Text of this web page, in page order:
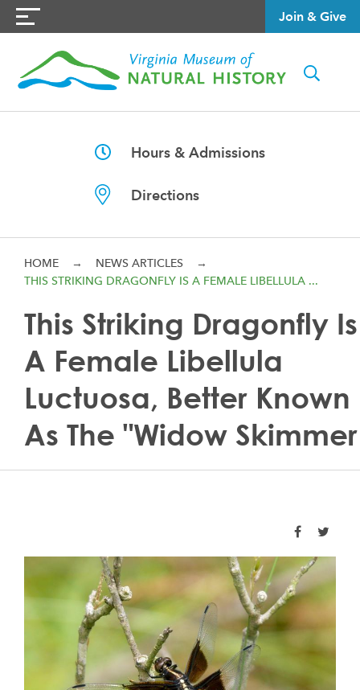
Join & Give
Hours & Admissions
Directions
HOME → NEWS ARTICLES
→
THIS STRIKING DRAGONFLY IS A FEMALE LIBELLULA ...
This Striking Dragonfly Is
A Female Libellula
Luctuosa, Better Known
As The "widow Skimmer